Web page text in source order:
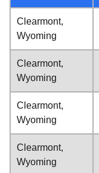
Clearmont,
Wyoming
Clearmont,
Wyoming
Clearmont,
Wyoming
Clearmont,
Wyoming